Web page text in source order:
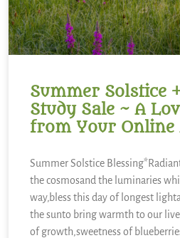
Summer Solstice
Study Sale ~ A
from Your Online
Summer Solstice
the cosmosand the luminaries
way,bless this day of longest
the sunto bring warmth to our
of growth,sweetness of